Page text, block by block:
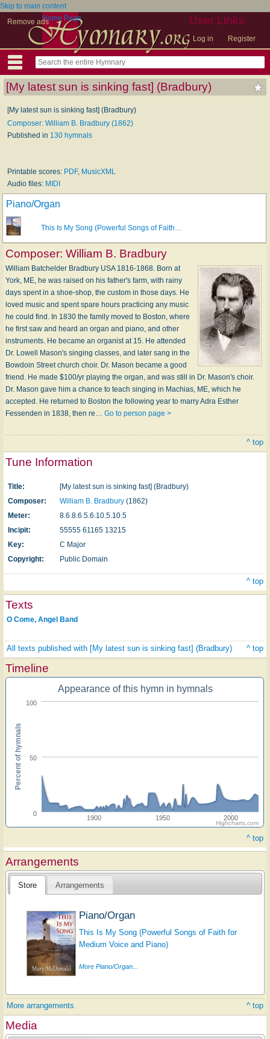
Skip to main content
Remove ads
User Links
Log in Register
Home Page
[My latest sun is sinking fast] (Bradbury)
[My latest sun is sinking fast] (Bradbury)
Composer: William B. Bradbury (1862)
Published in 130 hymnals
Printable scores: PDF, MusicXML
Audio files: MIDI
Piano/Organ
This Is My Song (Powerful Songs of Faith…
Composer: William B. Bradbury
William Batchelder Bradbury USA 1816-1868. Born at
York, ME, he was raised on his father's farm, with rainy
days spent in a shoe-shop, the custom in those days. He
loved music and spent spare hours practicing any music
he could find. In 1830 the family moved to Boston, where
he first saw and heard an organ and piano, and other
instruments. He became an organist at 15. He attended
Dr. Lowell Mason's singing classes, and later sang in the
Bowdoin Street church choir. Dr. Mason became a good
friend. He made $100/yr playing the organ, and was still in Dr. Mason's choir.
Dr. Mason gave him a chance to teach singing in Machias, ME, which he
accepted. He returned to Boston the following year to marry Adra Esther
Fessenden in 1838, then re… Go to person page >
^ top
Tune Information
Title:
[My latest sun is sinking fast] (Bradbury)
Composer:
William B. Bradbury (1862)
Meter:
8.6.8.6.5.6.10.5.10.5
Incipit:
55555 61165 13215
Key:
C Major
Copyright:
Public Domain
^ top
Texts
O Come, Angel Band
All texts published with [My latest sun is sinking fast] (Bradbury) ^ top
Timeline
Appearance of this hymn in hymnals
1900 1950 2000
0
50
100
Percent of hymnals
Highcharts.com
^ top
Arrangements
Store Arrangements
Piano/Organ
This Is My Song (Powerful Songs of Faith for
Medium Voice and Piano)
More Piano/Organ...
More arrangements ^ top
Media